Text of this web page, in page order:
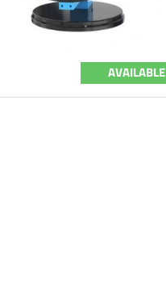
AVAILABLE